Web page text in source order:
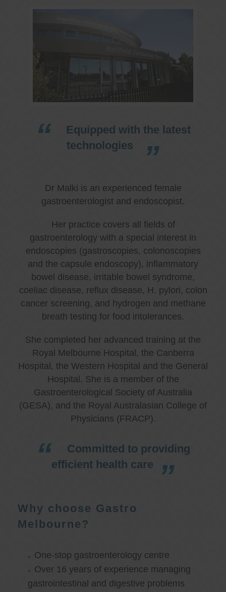
Equipped with the latest
technologies
Dr Malki is an experienced female
gastroenterologist and endoscopist.
Her practice covers all fields of
gastroenterology with a special interest in
endoscopies (gastroscopies, colonoscopies
and the capsule endoscopy), inflammatory
bowel disease, irritable bowel syndrome,
coeliac disease, reflux disease, H. pylori, colon
cancer screening, and hydrogen and methane
breath testing for food intolerances.
She completed her advanced training at the
Royal Melbourne Hospital, the Canberra
Hospital, the Western Hospital and the General
Hospital. She is a member of the
Gastroenterological Society of Australia
(GESA), and the Royal Australasian College of
Physicians (FRACP).
Committed to providing
efficient health care
Why choose Gastro
Melbourne?
One-stop gastroenterology centre
Over 16 years of experience managing
gastrointestinal and digestive problems